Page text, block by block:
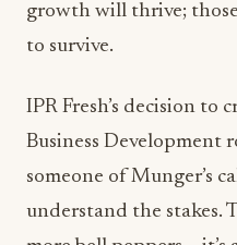
growth will thrive;
to survive.
IPR Fresh’s decision to
Business Development
someone of Munger’s
understand the stakes.